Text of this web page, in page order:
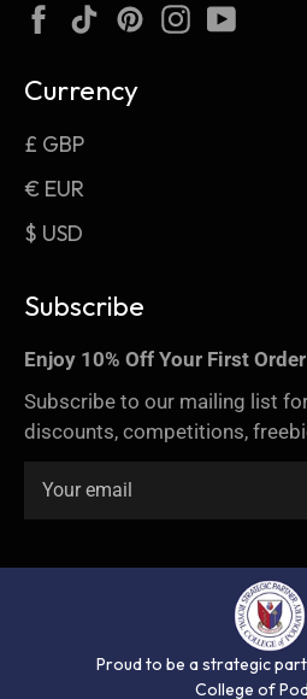
FacebookTikTokPinterestInstagram
Currency
£ GBP
€ EUR
$ USD
Subscribe
Enjoy 10% Off Your First Order
Subscribe to our mailing list
discounts, competitions,
Proud to be a strategic
College of